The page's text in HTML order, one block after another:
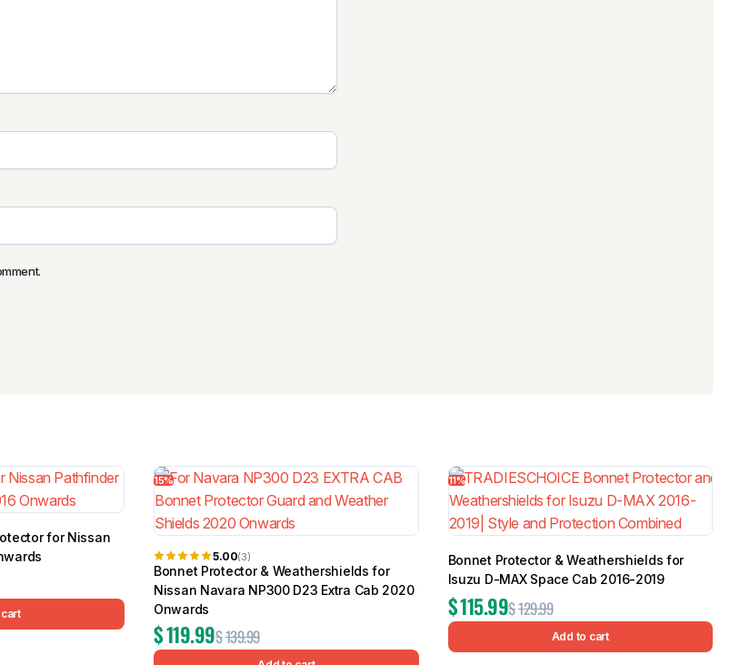
for Nissan
15%
5.00(3)
Bonnet Protector & Weathershields for
Nissan Navara NP300 D23 Extra Cab 2020
Onwards
$139.99
$119.99
11%
Bonnet Protector & Weathershields for
Isuzu D-MAX Space Cab 2016-2019
$129.99
$115.99
Add to cart